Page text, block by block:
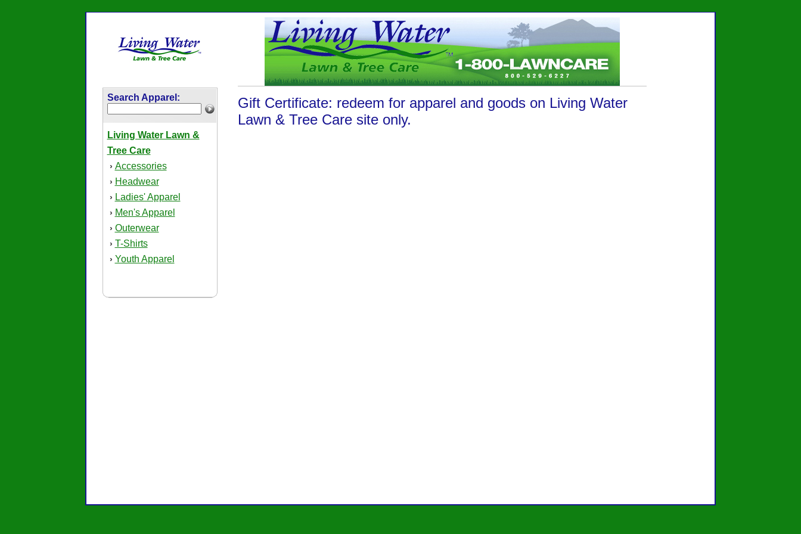
Search Apparel:
Living Water Lawn &
Tree Care
› Accessories
› Headwear
› Ladies' Apparel
› Men's Apparel
› Outerwear
› T-Shirts
› Youth Apparel
Gift Certificate: redeem for apparel and goods on Living Water
Lawn & Tree Care site only.